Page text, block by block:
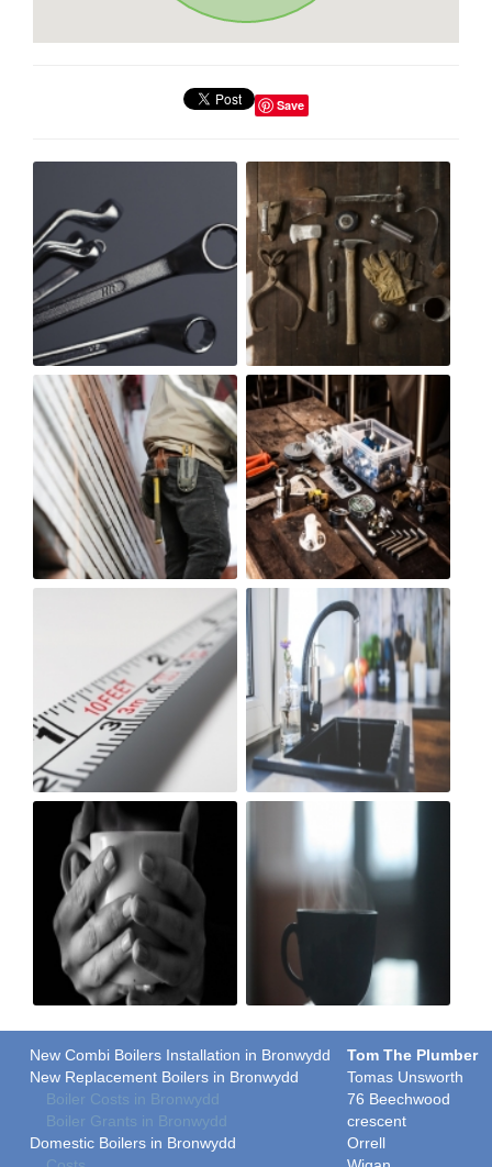
Save
New Combi Boilers Installation in Bronwydd
New Replacement Boilers in Bronwydd
Boiler Costs in Bronwydd
Boiler Grants in Bronwydd
Domestic Boilers in Bronwydd
Tom The Plumber
Tomas Unsworth
76 Beechwood
crescent
Orrell